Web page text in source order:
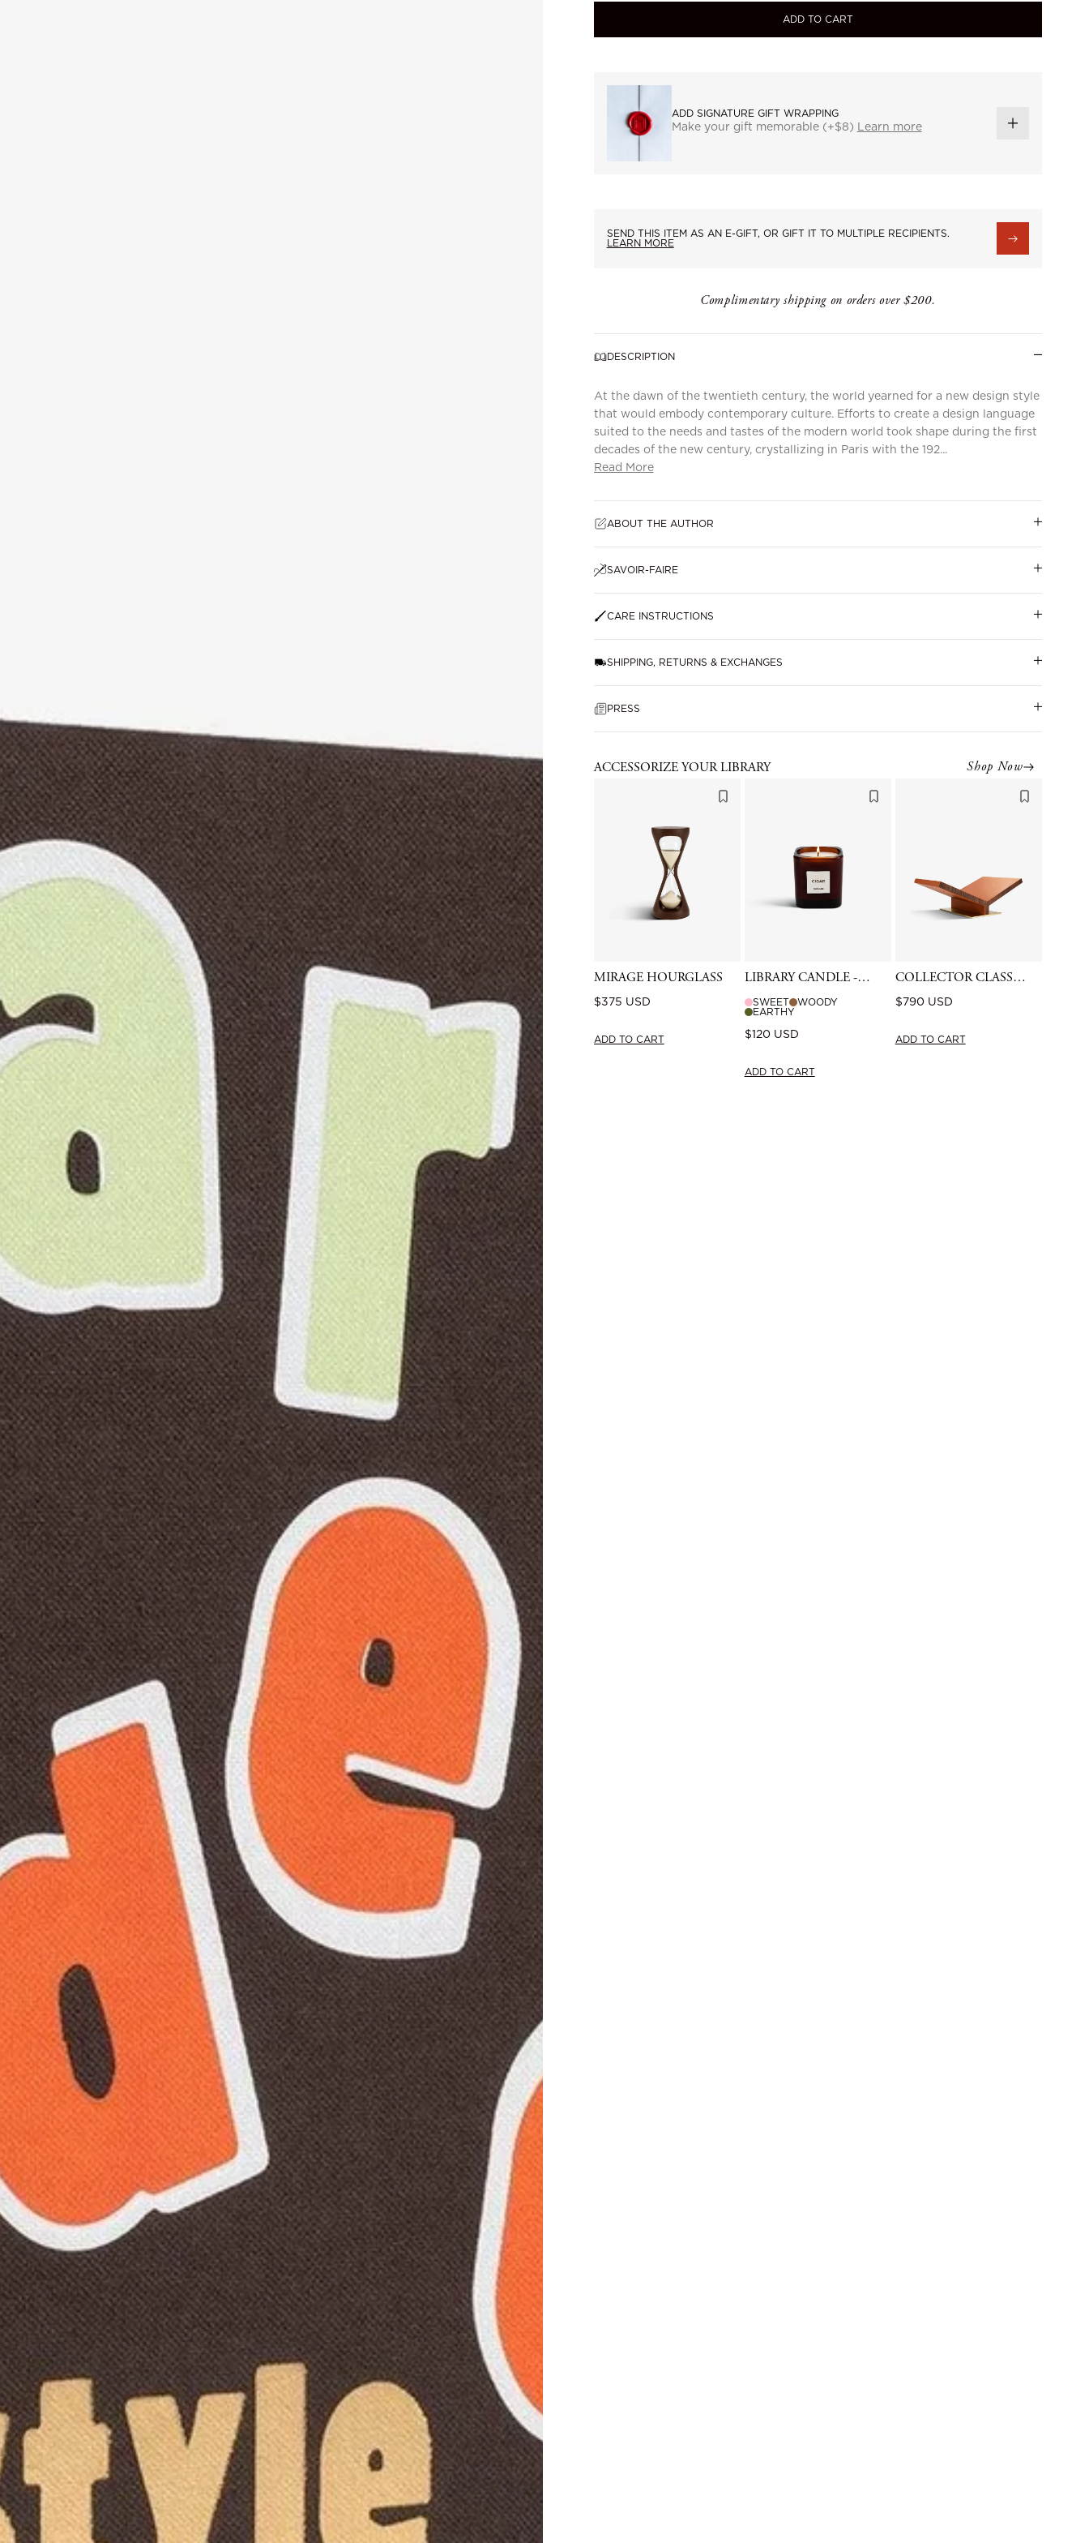
ADD TO CART
ADD SIGNATURE GIFT WRAPPING
Make your gift memorable (+$8) Learn more
ADD
SEND THIS ITEM AS AN E-GIFT, OR GIFT IT TO MULTIPLE RECIPIENTS.
LEARN MORE
Complimentary shipping on orders over $200.
DESCRIPTION
At the dawn of the twentieth century, the world yearned for a new design style
that would embody contemporary culture. Efforts to create a design language
suited to the needs and tastes of the modern world took shape during the first
decades of the new century, crystallizing in Paris with the 192...
Read More
ABOUT THE AUTHOR
SAVOIR-FAIRE
CARE INSTRUCTIONS
SHIPPING, RETURNS & EXCHANGES
PRESS
ACCESSORIZE YOUR LIBRARY Shop Now
MIRAGE HOURGLASS
Regular
$375 USD
ADD TO CART
LIBRARY CANDLE -
SWEET
WOODY
EARTHY
Regular
$120 USD
ADD TO CART
COLLECTOR CLASSIC
BOOKSTAND -
CAMEL
Regular
$790 USD
ADD TO CART